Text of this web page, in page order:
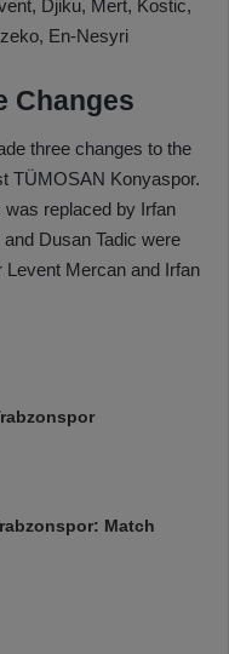
Djiku, Mert, Kostic,
En-Nesyri
Changes
three changes to the
TÜMOSAN Konyaspor.
replaced by Irfan
Dusan Tadic were
Mercan and Irfan
Match